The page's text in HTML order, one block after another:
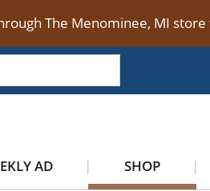
The Menominee, MI
AD SHOP